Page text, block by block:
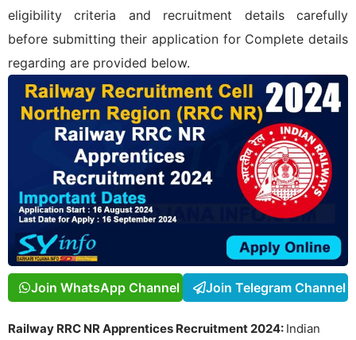
eligibility criteria and recruitment details carefully
before submitting their application for Complete details
regarding are provided below.
Join WhatsApp Channel Join Telegram Channel
Railway RRC NR Apprentices Recruitment 2024: Indian